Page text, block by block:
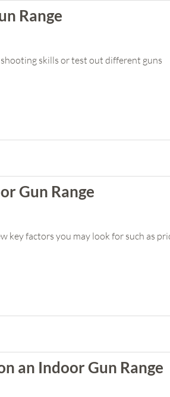
Range
skills or test out different guns
Gun Range
key factors you may look for such as
an Indoor Gun Range